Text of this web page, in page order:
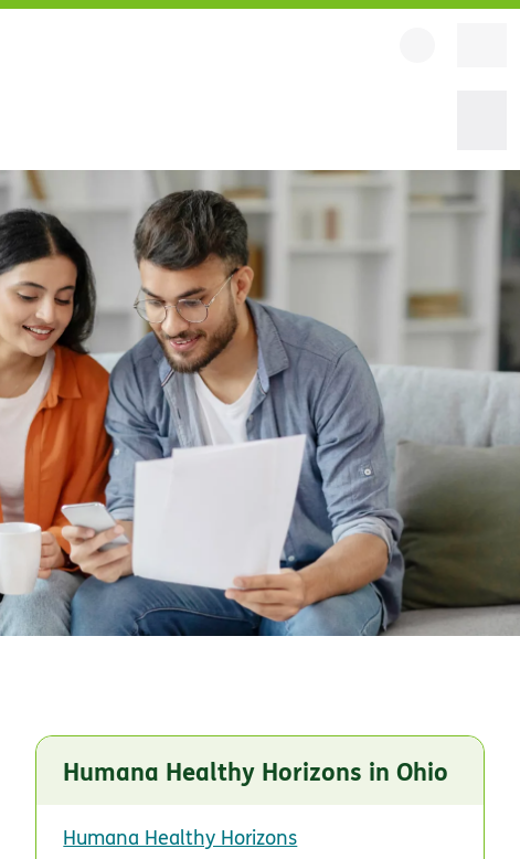
Humana Healthy Horizons in Ohio
Humana Healthy Horizons